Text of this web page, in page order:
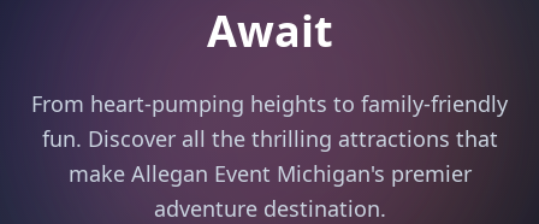
Await
From heart-pumping heights to family-friendly
fun. Discover all the thrilling attractions that
make Allegan Event Michigan's premier
adventure destination.